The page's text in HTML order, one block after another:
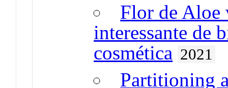
Flor de Aloe
interessante de
cosmética 2021
Partitioning